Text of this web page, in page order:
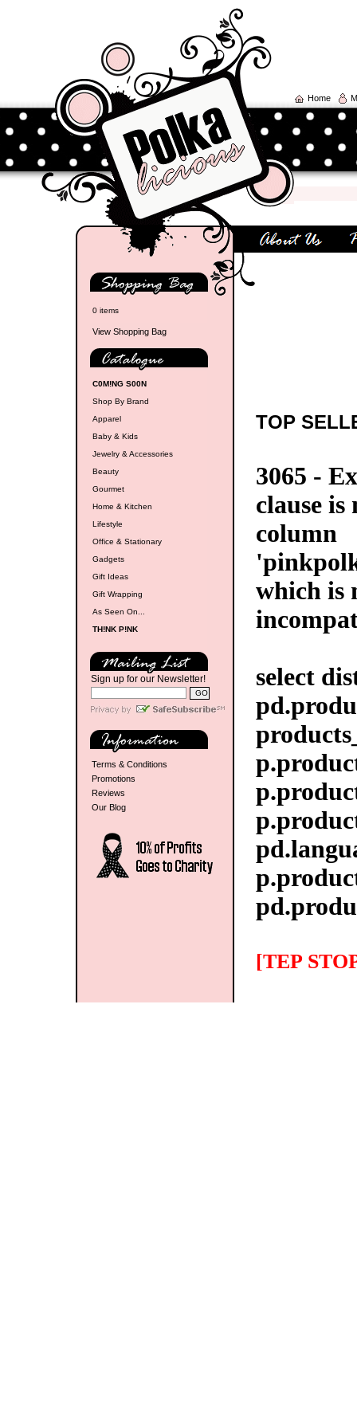
Home
0 items
View Shopping Bag
C0M!NG S00N
Shop By Brand
Apparel
Baby & Kids
Jewelry & Accessories
Beauty
Gourmet
Home & Kitchen
Lifestyle
Office & Stationary
Gadgets
Gift Ideas
Gift Wrapping
As Seen On...
TH!NK P!NK
Sign up for our Newsletter!
Terms & Conditions
Promotions
Reviews
Our Blog
TOP
3065 -
clause
column
which is
select
[TEP